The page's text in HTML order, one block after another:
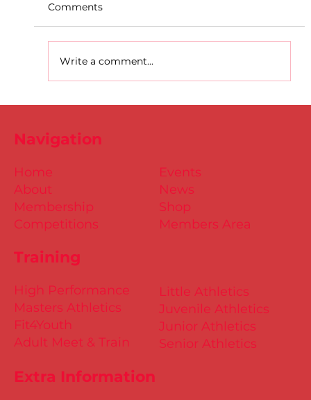
Comments
Write a comment...
Training
Little Athletics
Juvenile Athletics
Junior Athletics
Senior Athletics
Extra Information
Events
News
Shop
Members Area
High Performance
Masters Athletics
Fit4Youth
Adult Meet & Train
Home
About
Membership
Competitions
Navigation